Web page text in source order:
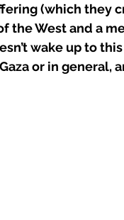
(which they
the West and a
wake up to
or in general,